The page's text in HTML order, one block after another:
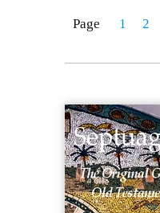
Page 1 2